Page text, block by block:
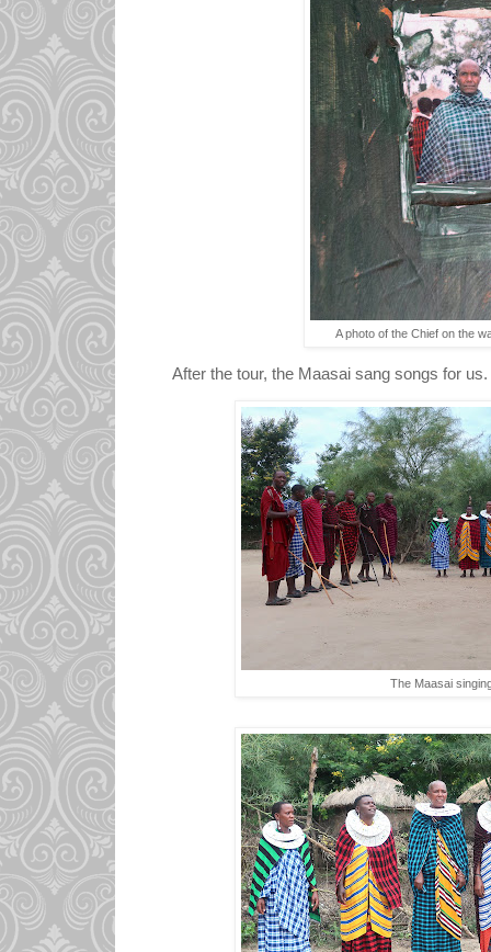
A photo of the Chief on the
After the tour, the Maasai sang songs for us.
The Maasai